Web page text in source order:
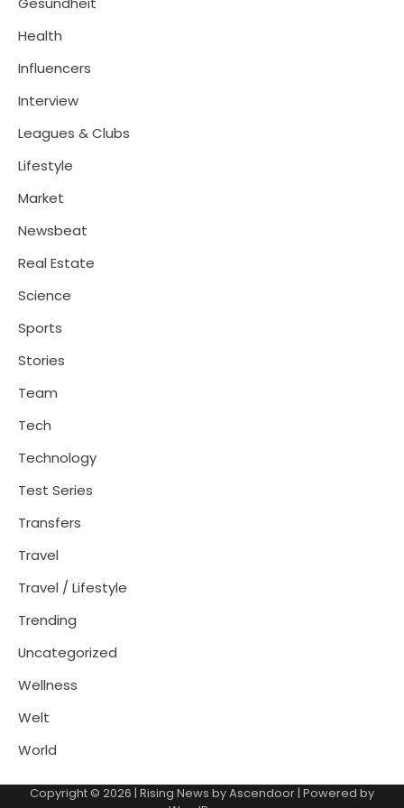
Health
Influencers
Interview
Leagues & Clubs
Lifestyle
Market
Newsbeat
Real Estate
Science
Sports
Stories
Team
Tech
Technology
Test Series
Transfers
Travel
Travel / Lifestyle
Trending
Uncategorized
Wellness
Welt
World
Copyright © 2026 | Rising News byAscendoor| Powered by